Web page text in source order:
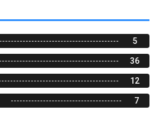
5
36
12
7